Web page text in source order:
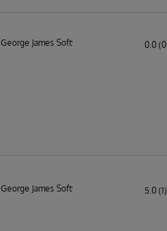
George James Software 0.0
George James Software 5.0 (1)